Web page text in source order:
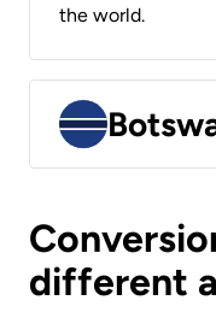
the world.
different